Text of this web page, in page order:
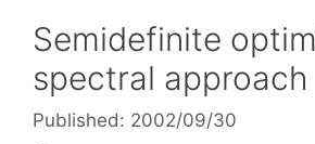
Semidefinite
spectral approach
Published: 2002/09/30